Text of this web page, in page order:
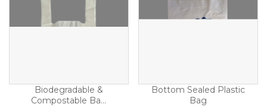
Biodegradable &
Compostable Ba...
Bottom Sealed Plastic
Bag